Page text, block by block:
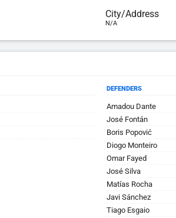
City/Address
N/A
DEFENDERS
Amadou Dante
José Fontán
Boris Popović
Diogo Monteiro
Omar Fayed
José Silva
Matí­as Rocha
Javi Sánchez
Tiago Esgaio